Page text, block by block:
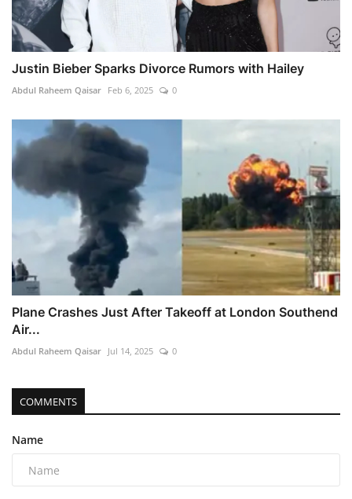
Justin Bieber Sparks Divorce Rumors with Hailey
Abdul Raheem Qaisar Feb 6, 2025 0
Plane Crashes Just After Takeoff at London Southend
Air...
Abdul Raheem Qaisar Jul 14, 2025 0
COMMENTS
Name